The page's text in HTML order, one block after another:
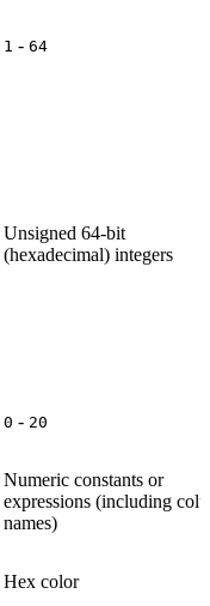
1 - 64
Unsigned 64-bit
(hexadecimal) integers
0 - 20
Numeric constants or
expressions (including
names)
Hex color